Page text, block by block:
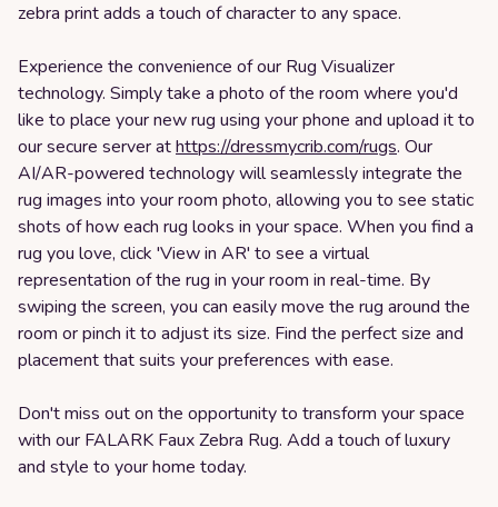
zebra print adds a touch of character to any space.
Experience the convenience of our Rug Visualizer
technology. Simply take a photo of the room where you'd
like to place your new rug using your phone and upload it to
our secure server athttps://dressmycrib.com/rugs. Our
AI/AR-powered technology will seamlessly integrate the
rug images into your room photo, allowing you to see static
shots of how each rug looks in your space. When you find a
rug you love, click 'View in AR' to see a virtual
representation of the rug in your room in real-time. By
swiping the screen, you can easily move the rug around the
room or pinch it to adjust its size. Find the perfect size and
placement that suits your preferences with ease.
Don't miss out on the opportunity to transform your space
with our FALARK Faux Zebra Rug. Add a touch of luxury
and style to your home today.